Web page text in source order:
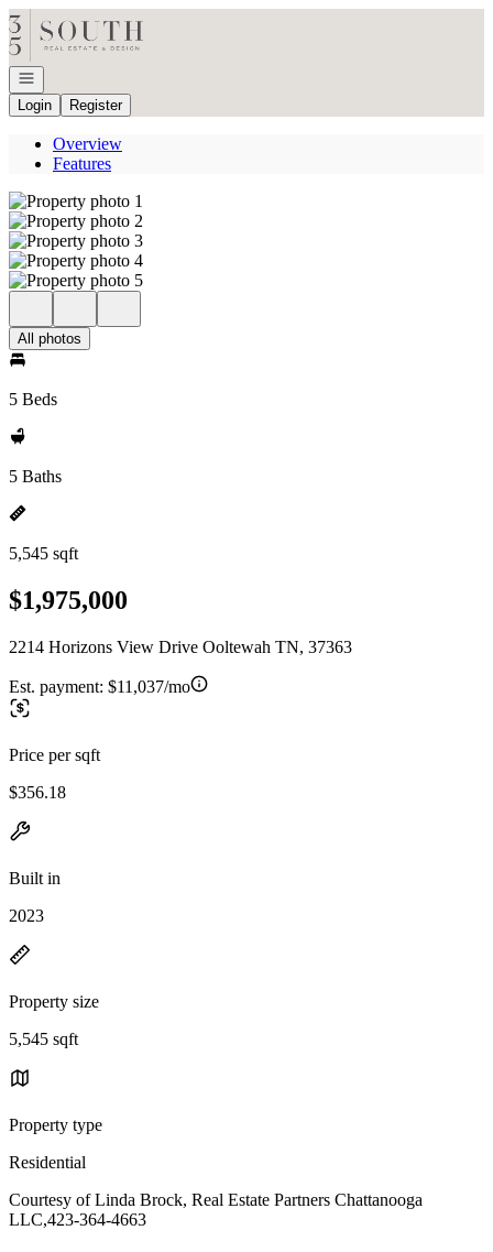
Go to: Homepage
Open navigation
Login
Register
Overview
Features
All photos
5 Beds
5 Baths
5,545 sqft
$1,975,000
2214 Horizons View Drive Ooltewah TN, 37363
Est. payment: $11,037/mo
Price per sqft
$356.18
Built in
2023
Property size
5,545 sqft
Property type
Residential
Courtesy of Linda Brock, Real Estate Partners Chattanooga
LLC,423-364-4663